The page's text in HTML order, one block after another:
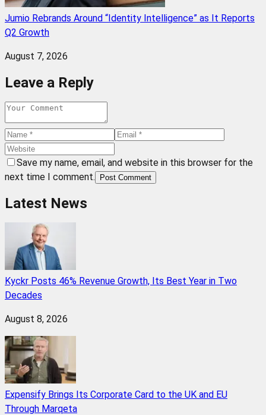
Jumio Rebrands Around “Identity Intelligence” as It Reports
Q2 Growth
August 7, 2026
Leave a Reply
Save my name, email, and website in this browser for the
next time I comment.
Post Comment
Latest News
Kyckr Posts 46% Revenue Growth, Its Best Year in Two
Decades
August 8, 2026
Expensify Brings Its Corporate Card to the UK and EU
Through Marqeta